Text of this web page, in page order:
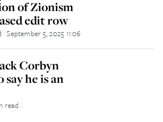
of Zionism
edit row
September 5, 2025 11:06
Corbyn
he is an
read